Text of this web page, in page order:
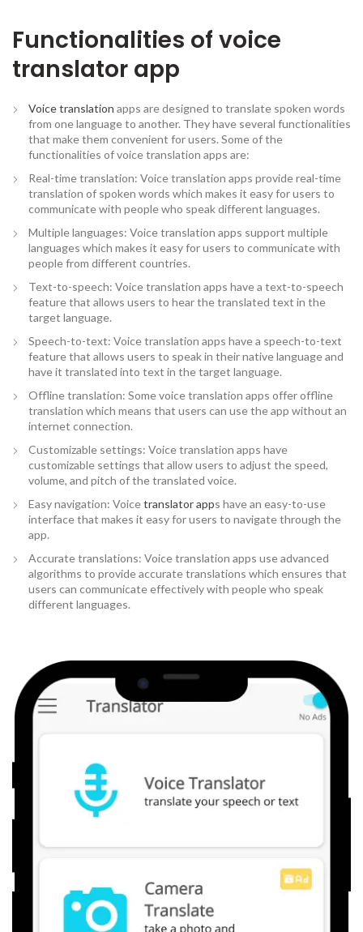
Functionalities of voice
translator app
Voice translation apps are designed to translate spoken words
from one language to another. They have several functionalities
that make them convenient for users. Some of the
functionalities of voice translation apps are:
Real-time translation: Voice translation apps provide real-time
translation of spoken words which makes it easy for users to
communicate with people who speak different languages.
Multiple languages: Voice translation apps support multiple
languages which makes it easy for users to communicate with
people from different countries.
Text-to-speech: Voice translation apps have a text-to-speech
feature that allows users to hear the translated text in the
target language.
Speech-to-text: Voice translation apps have a speech-to-text
feature that allows users to speak in their native language and
have it translated into text in the target language.
Offline translation: Some voice translation apps offer offline
translation which means that users can use the app without an
internet connection.
Customizable settings: Voice translation apps have
customizable settings that allow users to adjust the speed,
volume, and pitch of the translated voice.
Easy navigation: Voicetranslator apps have an easy-to-use
interface that makes it easy for users to navigate through the
app.
Accurate translations: Voice translation apps use advanced
algorithms to provide accurate translations which ensures that
users can communicate effectively with people who speak
different languages.